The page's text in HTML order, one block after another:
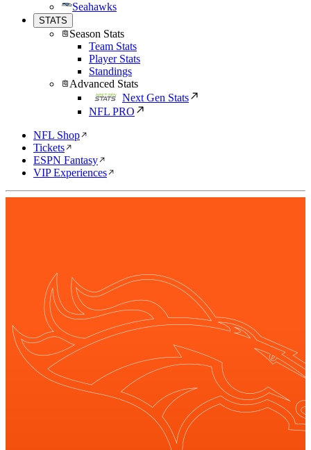
Seahawks
STATS
Season Stats
Team Stats
Player Stats
Standings
Advanced Stats
Next Gen Stats
NFL PRO
NFL Shop
Tickets
ESPN Fantasy
VIP Experiences